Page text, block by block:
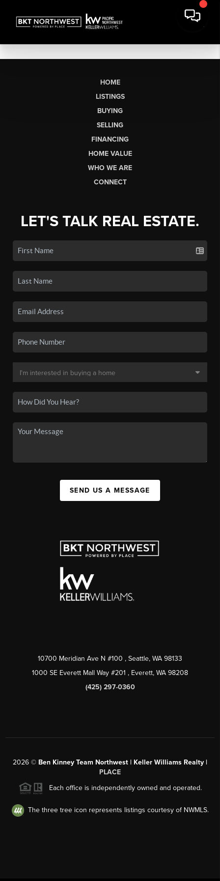
HOME
LISTINGS
BUYING
SELLING
FINANCING
HOME VALUE
WHO WE ARE
CONNECT
LET'S TALK REAL ESTATE.
SEND US A MESSAGE
10700 Meridian Ave N #100 , Seattle, WA 98133
1000 SE Everett Mall Way #201 , Everett, WA 98208
(425) 297-0360
2026 © Ben Kinney Team Northwest | Keller Williams Realty |
PLACE
Each office is independently owned and operated.
The three tree icon represents listings courtesy of NWMLS.